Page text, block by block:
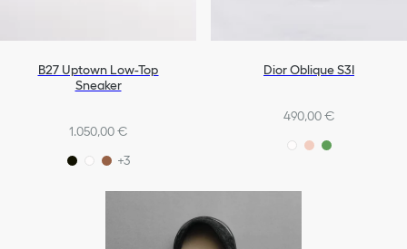
B27 Uptown Low-Top
Sneaker
1.050,00 €
+3
Dior Oblique S3I
490,00 €